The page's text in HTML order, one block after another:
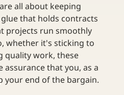
all about keeping
that holds contracts
projects run smoothly
whether it's sticking to
quality work, these
that you, as a
your end of the bargain.